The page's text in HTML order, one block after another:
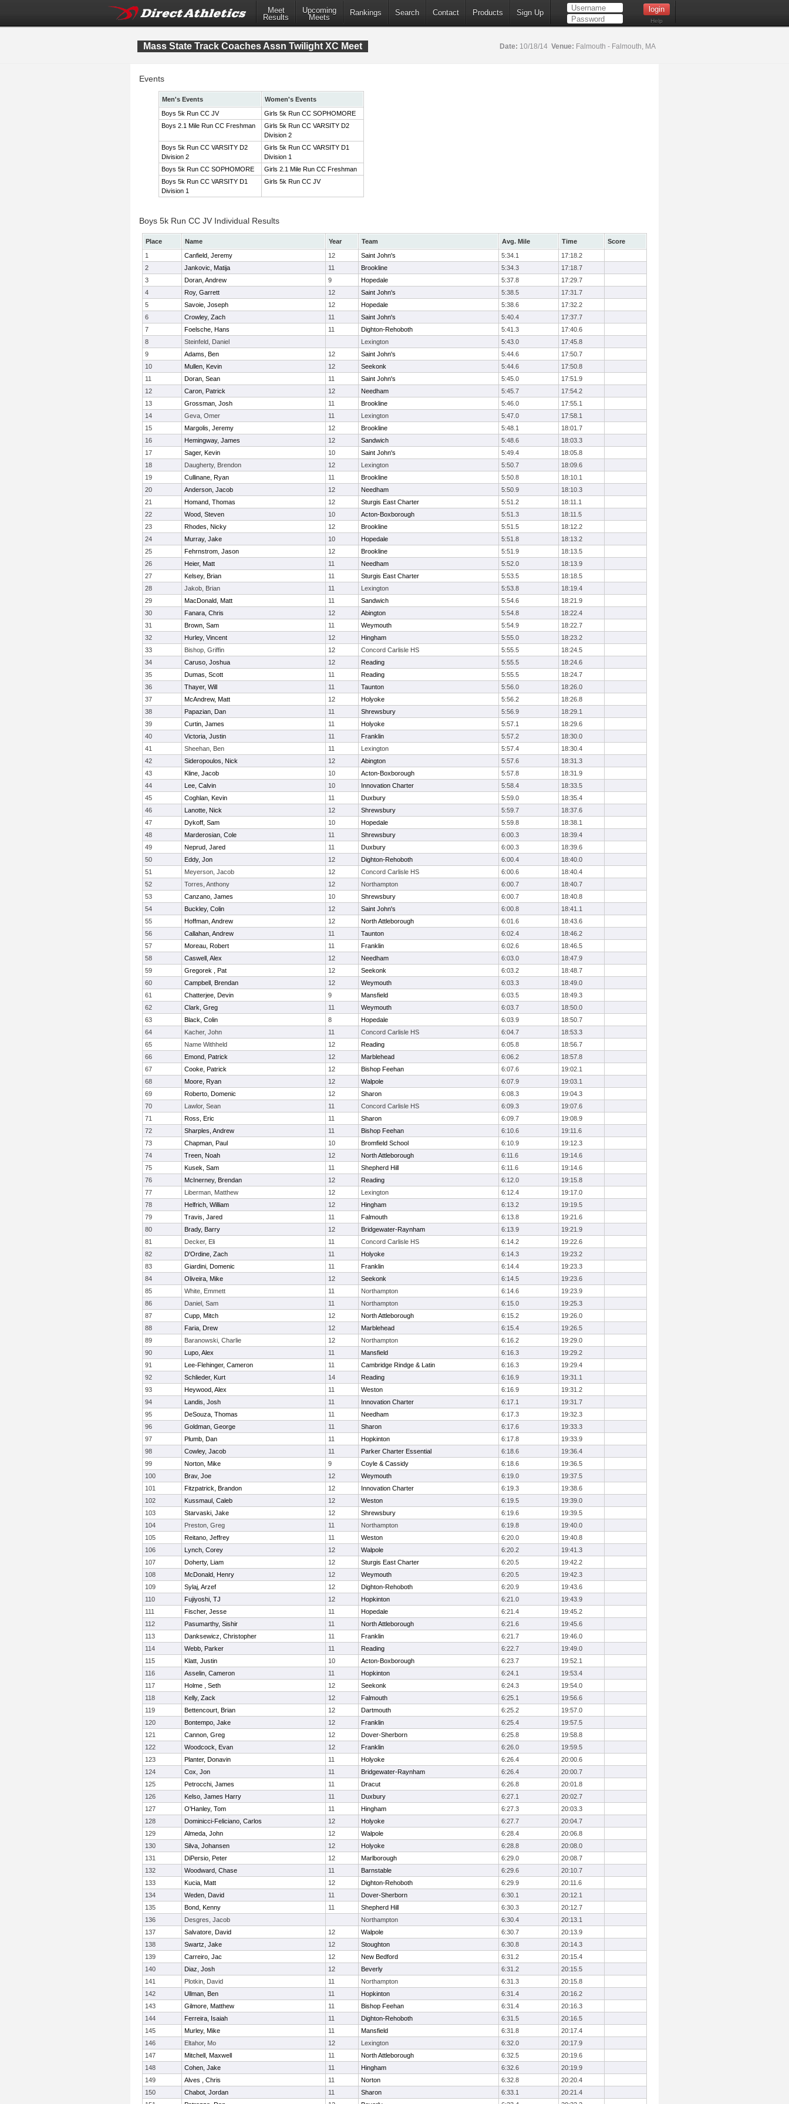
Meet
Results
Upcoming
Meets
Rankings Search Contact Products Sign Up
Help
Mass State Track Coaches Assn Twilight XC Meet Date: 10/18/14 Venue: Falmouth - Falmouth, MA
Events
Men's Events
Women's Events
Boys 5k Run CC JV
Girls 5k Run CC SOPHOMORE
Boys 2.1 Mile Run CC Freshman
Girls 5k Run CC VARSITY D2
Division 2
Boys 5k Run CC VARSITY D2
Division 2
Girls 5k Run CC VARSITY D1
Division 1
Boys 5k Run CC SOPHOMORE
Girls 2.1 Mile Run CC Freshman
Boys 5k Run CC VARSITY D1
Division 1
Girls 5k Run CC JV
Boys 5k Run CC JV Individual Results
Place Name Year Team Avg. Mile Time
Score
1
Canfield, Jeremy 12 Saint John's 5:34.1
17:18.2
2
Jankovic, Matija 11 Brookline 5:34.3
17:18.7
3
Doran, Andrew 9 Hopedale 5:37.8
17:29.7
4
Roy, Garrett 12 Saint John's 5:38.5
17:31.7
5
Savoie, Joseph 12 Hopedale 5:38.6
17:32.2
6
Crowley, Zach 11 Saint John's 5:40.4
17:37.7
7
Foelsche, Hans 11 Dighton-Rehoboth 5:41.3
17:40.6
8
Steinfeld, Daniel Lexington 5:43.0
17:45.8
9
Adams, Ben 12 Saint John's 5:44.6
17:50.7
10
Mullen, Kevin 12 Seekonk 5:44.6
17:50.8
11
Doran, Sean 11 Saint John's 5:45.0
17:51.9
12
Caron, Patrick 12 Needham 5:45.7
17:54.2
13
Grossman, Josh 11 Brookline 5:46.0
17:55.1
14
Geva, Omer 11 Lexington 5:47.0
17:58.1
15
Margolis, Jeremy 12 Brookline 5:48.1
18:01.7
16
Hemingway, James 12 Sandwich 5:48.6
18:03.3
17
Sager, Kevin 10 Saint John's 5:49.4
18:05.8
18
Daugherty, Brendon 12 Lexington 5:50.7
18:09.6
19
Cullinane, Ryan 11 Brookline 5:50.8
18:10.1
20
Anderson, Jacob 12 Needham 5:50.9
18:10.3
21
Homand, Thomas 12 Sturgis East Charter 5:51.2
18:11.1
22
Wood, Steven 10 Acton-Boxborough 5:51.3
18:11.5
23
Rhodes, Nicky 12 Brookline 5:51.5
18:12.2
24
Murray, Jake 10 Hopedale 5:51.8
18:13.2
25
Fehrnstrom, Jason 12 Brookline 5:51.9
18:13.5
26
Heier, Matt 11 Needham 5:52.0
18:13.9
27
Kelsey, Brian 11 Sturgis East Charter 5:53.5
18:18.5
28
Jakob, Brian 11 Lexington 5:53.8
18:19.4
29
MacDonald, Matt 11 Sandwich 5:54.6
18:21.9
30
Fanara, Chris 12 Abington 5:54.8
18:22.4
31
Brown, Sam 11 Weymouth 5:54.9
18:22.7
32
Hurley, Vincent 12 Hingham 5:55.0
18:23.2
33
Bishop, Griffin 12 Concord Carlisle HS 5:55.5
18:24.5
34
Caruso, Joshua 12 Reading 5:55.5
18:24.6
35
Dumas, Scott 11 Reading 5:55.5
18:24.7
36
Thayer, Will 11 Taunton 5:56.0
18:26.0
37
McAndrew, Matt 12 Holyoke 5:56.2
18:26.8
38
Papazian, Dan 11 Shrewsbury 5:56.9
18:29.1
39
Curtin, James 11 Holyoke 5:57.1
18:29.6
40
Victoria, Justin 11 Franklin 5:57.2
18:30.0
41
Sheehan, Ben 11 Lexington 5:57.4
18:30.4
42
Sideropoulos, Nick 12 Abington 5:57.6
18:31.3
43
Kline, Jacob 10 Acton-Boxborough 5:57.8
18:31.9
44
Lee, Calvin 10 Innovation Charter 5:58.4
18:33.5
45
Coghlan, Kevin 11 Duxbury 5:59.0
18:35.4
46
Lanotte, Nick 12 Shrewsbury 5:59.7
18:37.6
47
Dykoff, Sam 10 Hopedale 5:59.8
18:38.1
48
Marderosian, Cole 11 Shrewsbury 6:00.3
18:39.4
49
Neprud, Jared 11 Duxbury 6:00.3
18:39.6
50
Eddy, Jon 12 Dighton-Rehoboth 6:00.4
18:40.0
51
Meyerson, Jacob 12 Concord Carlisle HS 6:00.6
18:40.4
52
Torres, Anthony 12 Northampton 6:00.7
18:40.7
53
Canzano, James 10 Shrewsbury 6:00.7
18:40.8
54
Buckley, Colin 12 Saint John's 6:00.8
18:41.1
55
Hoffman, Andrew 12 North Attleborough 6:01.6
18:43.6
56
Callahan, Andrew 11 Taunton 6:02.4
18:46.2
57
Moreau, Robert 11 Franklin 6:02.6
18:46.5
58
Caswell, Alex 12 Needham 6:03.0
18:47.9
59
Gregorek , Pat 12 Seekonk 6:03.2
18:48.7
60
Campbell, Brendan 12 Weymouth 6:03.3
18:49.0
61
Chatterjee, Devin 9 Mansfield 6:03.5
18:49.3
62
Clark, Greg 11 Weymouth 6:03.7
18:50.0
63
Black, Colin 8 Hopedale 6:03.9
18:50.7
64
Kacher, John 11 Concord Carlisle HS 6:04.7
18:53.3
65
Name Withheld 12 Reading 6:05.8
18:56.7
66
Emond, Patrick 12 Marblehead 6:06.2
18:57.8
67
Cooke, Patrick 12 Bishop Feehan 6:07.6
19:02.1
68
Moore, Ryan 12 Walpole 6:07.9
19:03.1
69
Roberto, Domenic 12 Sharon 6:08.3
19:04.3
70
Lawlor, Sean 11 Concord Carlisle HS 6:09.3
19:07.6
71
Ross, Eric 11 Sharon 6:09.7
19:08.9
72
Sharples, Andrew 11 Bishop Feehan 6:10.6
19:11.6
73
Chapman, Paul 10 Bromfield School 6:10.9
19:12.3
74
Treen, Noah 12 North Attleborough 6:11.6
19:14.6
75
Kusek, Sam 11 Shepherd Hill 6:11.6
19:14.6
76
McInerney, Brendan 12 Reading 6:12.0
19:15.8
77
Liberman, Matthew 12 Lexington 6:12.4
19:17.0
78
Helfrich, William 12 Hingham 6:13.2
19:19.5
79
Travis, Jared 11 Falmouth 6:13.8
19:21.6
80
Brady, Barry 12 Bridgewater-Raynham 6:13.9
19:21.9
81
Decker, Eli 11 Concord Carlisle HS 6:14.2
19:22.6
82
D'Ordine, Zach 11 Holyoke 6:14.3
19:23.2
83
Giardini, Domenic 11 Franklin 6:14.4
19:23.3
84
Oliveira, Mike 12 Seekonk 6:14.5
19:23.6
85
White, Emmett 11 Northampton 6:14.6
19:23.9
86
Daniel, Sam 11 Northampton 6:15.0
19:25.3
87
Cupp, Mitch 12 North Attleborough 6:15.2
19:26.0
88
Faria, Drew 12 Marblehead 6:15.4
19:26.5
89
Baranowski, Charlie 12 Northampton 6:16.2
19:29.0
90
Lupo, Alex 11 Mansfield 6:16.3
19:29.2
91
Lee-Flehinger, Cameron 11 Cambridge Rindge & Latin 6:16.3
19:29.4
92
Schlieder, Kurt 14 Reading 6:16.9
19:31.1
93
Heywood, Alex 11 Weston 6:16.9
19:31.2
94
Landis, Josh 11 Innovation Charter 6:17.1
19:31.7
95
DeSouza, Thomas 11 Needham 6:17.3
19:32.3
96
Goldman, George 11 Sharon 6:17.6
19:33.3
97
Plumb, Dan 11 Hopkinton 6:17.8
19:33.9
98
Cowley, Jacob 11 Parker Charter Essential 6:18.6
19:36.4
99
Norton, Mike 9 Coyle & Cassidy 6:18.6
19:36.5
100
Brav, Joe 12 Weymouth 6:19.0
19:37.5
101
Fitzpatrick, Brandon 12 Innovation Charter 6:19.3
19:38.6
102
Kussmaul, Caleb 12 Weston 6:19.5
19:39.0
103
Starvaski, Jake 12 Shrewsbury 6:19.6
19:39.5
104
Preston, Greg 11 Northampton 6:19.8
19:40.0
105
Reitano, Jeffrey 11 Weston 6:20.0
19:40.8
106
Lynch, Corey 12 Walpole 6:20.2
19:41.3
107
Doherty, Liam 12 Sturgis East Charter 6:20.5
19:42.2
108
McDonald, Henry 12 Weymouth 6:20.5
19:42.3
109
Sylaj, Arzef 12 Dighton-Rehoboth 6:20.9
19:43.6
110
Fujiyoshi, TJ 12 Hopkinton 6:21.0
19:43.9
111
Fischer, Jesse 11 Hopedale 6:21.4
19:45.2
112
Pasumarthy, Sishir 11 North Attleborough 6:21.6
19:45.6
113
Danksewicz, Christopher 11 Franklin 6:21.7
19:46.0
114
Webb, Parker 11 Reading 6:22.7
19:49.0
115
Klatt, Justin 10 Acton-Boxborough 6:23.7
19:52.1
116
Asselin, Cameron 11 Hopkinton 6:24.1
19:53.4
117
Holme , Seth 12 Seekonk 6:24.3
19:54.0
118
Kelly, Zack 12 Falmouth 6:25.1
19:56.6
119
Bettencourt, Brian 12 Dartmouth 6:25.2
19:57.0
120
Bontempo, Jake 12 Franklin 6:25.4
19:57.5
121
Cannon, Greg 12 Dover-Sherborn 6:25.8
19:58.8
122
Woodcock, Evan 12 Franklin 6:26.0
19:59.5
123
Planter, Donavin 11 Holyoke 6:26.4
20:00.6
124
Cox, Jon 11 Bridgewater-Raynham 6:26.4
20:00.7
125
Petrocchi, James 11 Dracut 6:26.8
20:01.8
126
Kelso, James Harry 11 Duxbury 6:27.1
20:02.7
127
O'Hanley, Tom 11 Hingham 6:27.3
20:03.3
128
Dominicci-Feliciano, Carlos 12 Holyoke 6:27.7
20:04.7
129
Almeda, John 12 Walpole 6:28.4
20:06.8
130
Silva, Johansen 12 Holyoke 6:28.8
20:08.0
131
DiPersio, Peter 12 Marlborough 6:29.0
20:08.7
132
Woodward, Chase 11 Barnstable 6:29.6
20:10.7
133
Kucia, Matt 12 Dighton-Rehoboth 6:29.9
20:11.6
134
Weden, David 11 Dover-Sherborn 6:30.1
20:12.1
135
Bond, Kenny 11 Shepherd Hill 6:30.3
20:12.7
136
Desgres, Jacob Northampton 6:30.4
20:13.1
137
Salvatore, David 12 Walpole 6:30.7
20:13.9
138
Swartz, Jake 12 Stoughton 6:30.8
20:14.3
139
Carreiro, Jac 12 New Bedford 6:31.2
20:15.4
140
Diaz, Josh 12 Beverly 6:31.2
20:15.5
141
Plotkin, David 11 Northampton 6:31.3
20:15.8
142
Ullman, Ben 11 Hopkinton 6:31.4
20:16.2
143
Gilmore, Matthew 11 Bishop Feehan 6:31.4
20:16.3
144
Ferreira, Isaiah 11 Dighton-Rehoboth 6:31.5
20:16.5
145
Murley, Mike 11 Mansfield 6:31.8
20:17.4
146
Eltahor, Mo 12 Lexington 6:32.0
20:17.9
147
Mitchell, Maxwell 11 North Attleborough 6:32.5
20:19.6
148
Cohen, Jake 11 Hingham 6:32.6
20:19.9
149
Alves , Chris 11 Norton 6:32.8
20:20.4
150
Chabot, Jordan 11 Sharon 6:33.1
20:21.4